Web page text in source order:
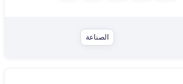
الصناعة